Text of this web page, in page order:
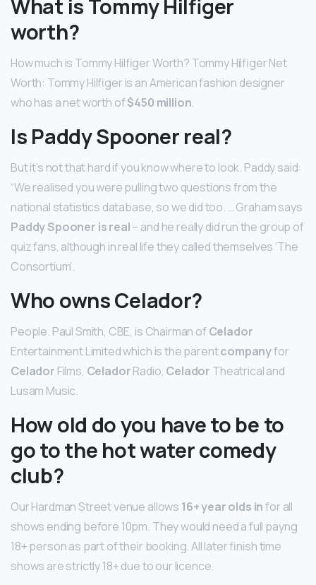
What is Tommy Hilfiger
worth?
How much is Tommy Hilfiger Worth? Tommy Hilfiger Net
Worth: Tommy Hilfiger is an American fashion designer
who has a net worth of$450 million.
Is Paddy Spooner real?
But it’s not that hard if you know where to look. Paddy said:
“We realised you were pulling two questions from the
national statistics database, so we did too. … Graham says
Paddy Spooner is real– and he really did run the group of
quiz fans, although in real life they called themselves ‘The
Consortium’.
Who owns Celador?
People. Paul Smith, CBE, is Chairman of Celador
Entertainment Limited which is the parentcompanyfor
Celador Films, CeladorRadio, Celador Theatrical and
Lusam Music.
How old do you have to be to
go to the hot water comedy
club?
Our Hardman Street venue allows 16+ year olds infor all
shows ending before 10pm. They would need a full payng
18+ person as part of their booking. All later finish time
shows are strictly 18+ due to our licence.